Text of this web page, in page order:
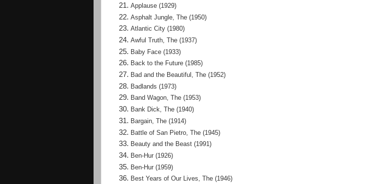
Applause (1929)
Asphalt Jungle, The (1950)
Atlantic City (1980)
Awful Truth, The (1937)
Baby Face (1933)
Back to the Future (1985)
Bad and the Beautiful, The (1952)
Badlands (1973)
Band Wagon, The (1953)
Bank Dick, The (1940)
Bargain, The (1914)
Battle of San Pietro, The (1945)
Beauty and the Beast (1991)
Ben-Hur (1926)
Ben-Hur (1959)
Best Years of Our Lives, The (1946)